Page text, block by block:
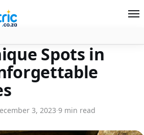
Spots in
3, 2023·9 min read